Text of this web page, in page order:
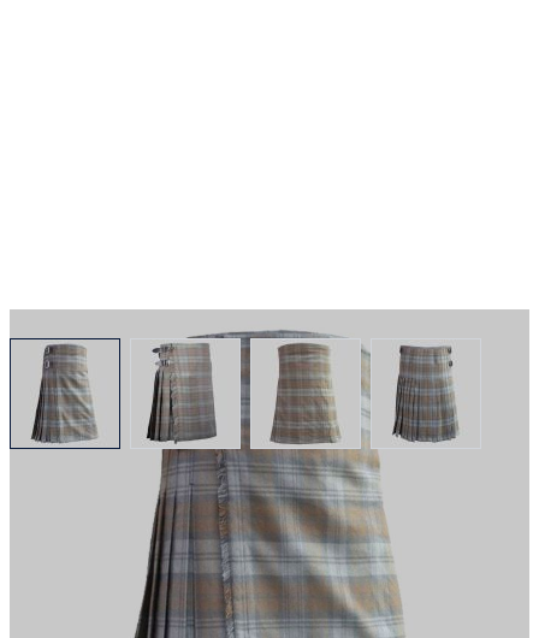
View larger imageView larger imageView larger imageView larger
Waarom kiezen voor Schottenrock?
Vakmanschap van een kleermakersbedrijf voor
meer dan 20 jaar.
Totale inzet voor klanttevredenheid.